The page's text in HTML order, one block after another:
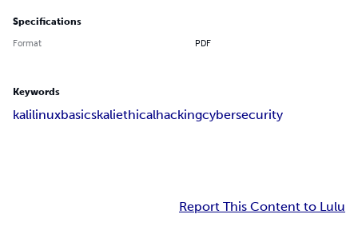
Specifications
Format PDF
Keywords
kalilinuxbasicskaliethicalhackingcybersecurity
Report This Content to Lulu